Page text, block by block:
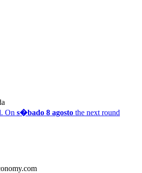
On s�bado 8 agosto the next round